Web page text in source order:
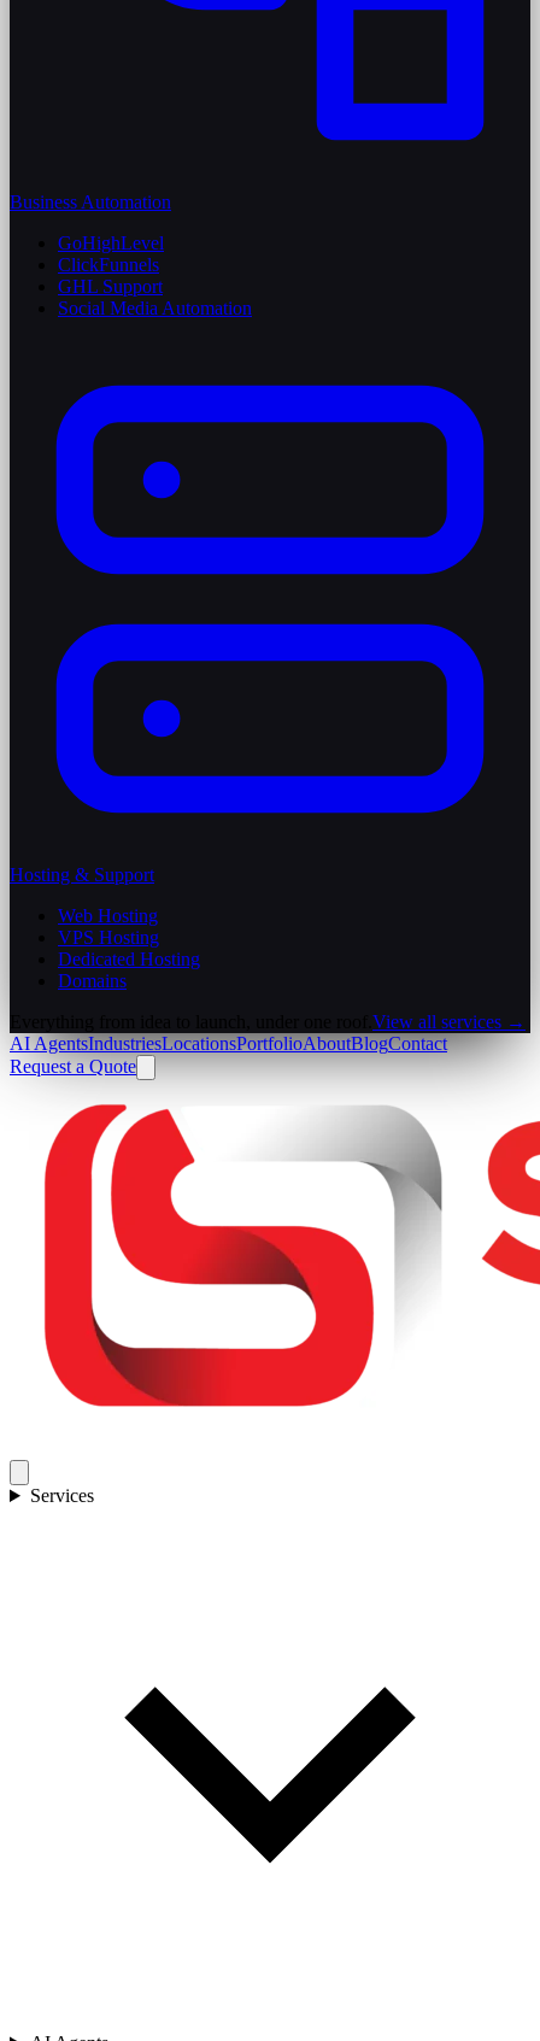
Business Automation
GoHighLevel
ClickFunnels
GHL Support
Social Media Automation
Hosting & Support
Web Hosting
VPS Hosting
Dedicated Hosting
Domains
View all services →
AI AgentsIndustriesLocationsPortfolioAboutBlogContact
Request a Quote
Services